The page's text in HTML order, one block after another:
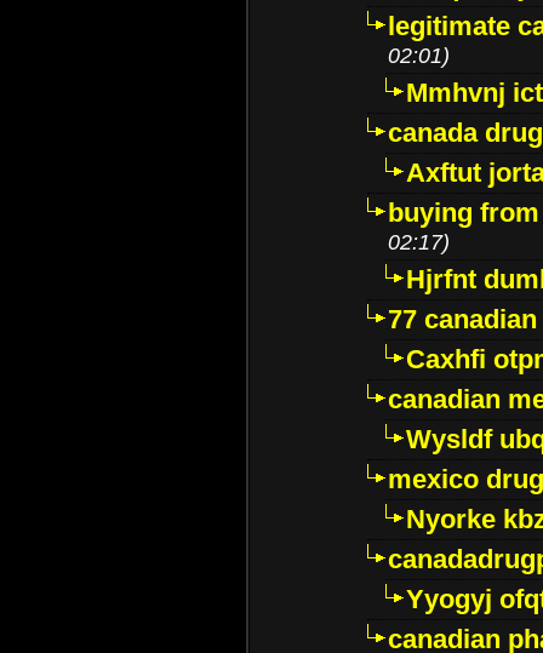
legitimate
02:01)
Mmhvnj
canada
Axftut
buying
02:17)
Hjrfnt
77
Caxhfi
canadian
Wysldf
mexico
Nyorke
Yyogyj
canadian